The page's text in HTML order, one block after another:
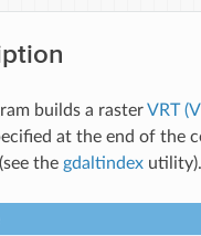
builds a rasterVRT
at the end of the
the gdaltindexutility).